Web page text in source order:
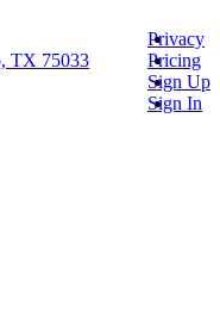
TX 75033
Privacy
Pricing
Sign Up
Sign In